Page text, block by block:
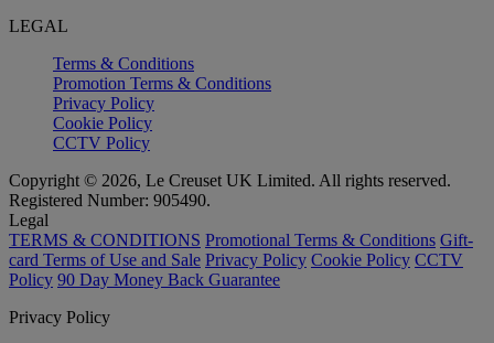
LEGAL
Terms & Conditions
Promotion Terms & Conditions
Privacy Policy
Cookie Policy
CCTV Policy
Copyright © 2026, Le Creuset UK Limited. All rights reserved.
Registered Number: 905490.
Legal
TERMS & CONDITIONS Promotional Terms & Conditions Gift-
card Terms of Use and Sale Privacy Policy Cookie Policy CCTV
Policy 90 Day Money Back Guarantee
Privacy Policy